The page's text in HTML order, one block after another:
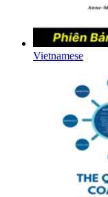
Vietnamese